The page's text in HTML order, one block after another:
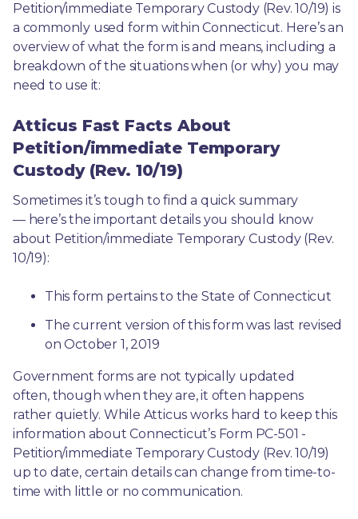
Petition/immediate Temporary Custody (Rev. 10/19) is
a commonly used form within Connecticut. Here’s an
overview of what the form is and means, including a
breakdown of the situations when (or why) you may
need to use it:
Atticus Fast Facts About
Petition/immediate Temporary
Custody (Rev. 10/19)
Sometimes it’s tough to find a quick summary
— here’s the important details you should know
about Petition/immediate Temporary Custody (Rev.
10/19):
This form pertains to the State of Connecticut
The current version of this form was last revised
on October 1, 2019
Government forms are not typically updated
often, though when they are, it often happens
rather quietly. While Atticus works hard to keep this
information about Connecticut’s Form PC-501 -
Petition/immediate Temporary Custody (Rev. 10/19)
up to date, certain details can change from time-to-
time with little or no communication.